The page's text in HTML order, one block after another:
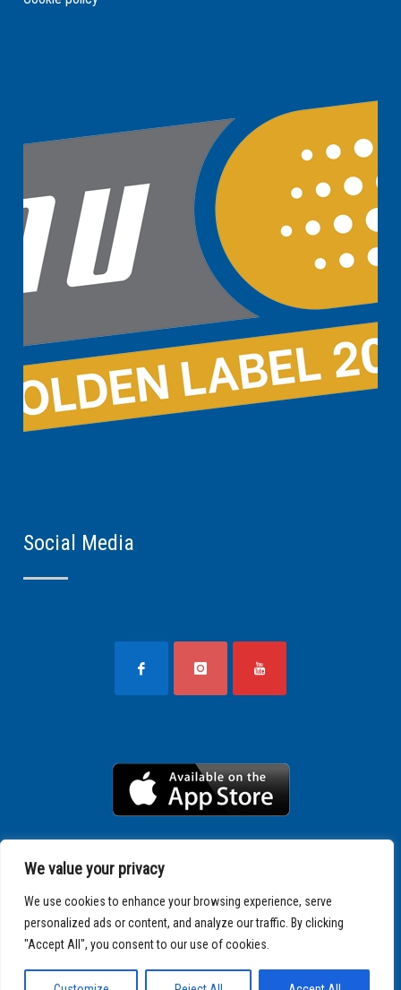
We value your privacy
We use cookies to enhance your browsing experience, serve
personalized ads or content, and analyze our traffic. By clicking
"Accept All", you consent to our use of cookies.
Social Media